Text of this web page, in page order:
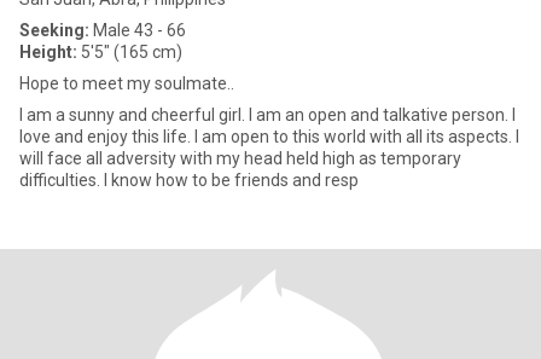
Seeking: Male 43 - 66
Height: 5'5" (165 cm)
Hope to meet my soulmate..
I am a sunny and cheerful girl. I am an open and talkative person. I
love and enjoy this life. I am open to this world with all its aspects. I
will face all adversity with my head held high as temporary
difficulties. I know how to be friends and resp